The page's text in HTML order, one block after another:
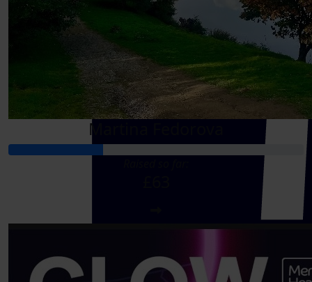
Martina Fedorova